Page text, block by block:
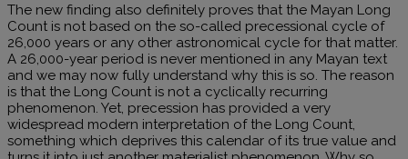
The new finding also definitely proves that the Mayan Long
Count is not based on the so-called precessional cycle of
26,000 years or any other astronomical cycle for that matter.
A 26,000-year period is never mentioned in any Mayan text
and we may now fully understand why this is so. The reason
is that the Long Count is not a cyclically recurring
phenomenon. Yet, precession has provided a very
widespread modern interpretation of the Long Count,
something which deprives this calendar of its true value and